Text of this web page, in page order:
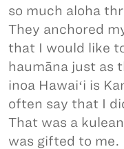
so much aloha
They anchored
that I would like
haumāna just as
inoa Hawaiʻi is
often say that I
That was a
was gifted to me.